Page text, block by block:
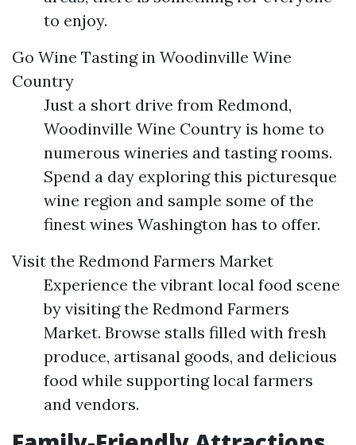
to enjoy.
Go Wine Tasting in Woodinville Wine
Country
Just a short drive from Redmond,
Woodinville Wine Country is home to
numerous wineries and tasting rooms.
Spend a day exploring this picturesque
wine region and sample some of the
finest wines Washington has to offer.
Visit the Redmond Farmers Market
Experience the vibrant local food scene
by visiting the Redmond Farmers
Market. Browse stalls filled with fresh
produce, artisanal goods, and delicious
food while supporting local farmers
and vendors.